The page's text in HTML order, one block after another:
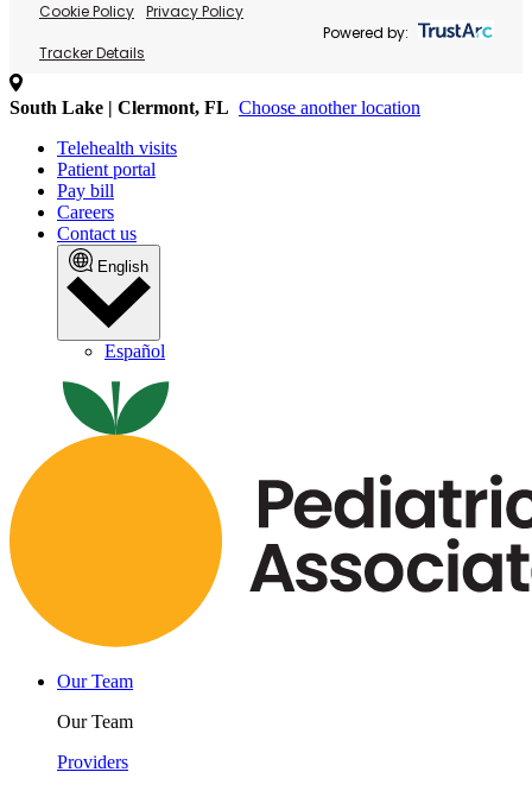
Cookie Policy Privacy Policy
Tracker Details
Powered by:
South Lake | Clermont, FL Choose another location
Telehealth visits
Patient portal
Pay bill
Careers
Contact us
English
Español
Our Team
Our Team
Providers